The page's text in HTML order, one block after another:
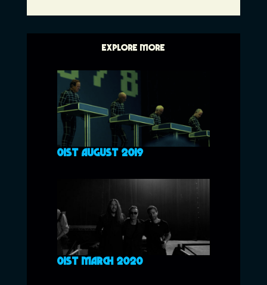
EXPLORE MORE
01ST AUGUST 2019
01ST MARCH 2020